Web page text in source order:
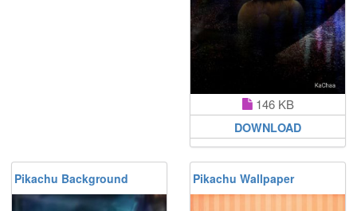
146 KB
DOWNLOAD
Pikachu Background Pikachu Wallpaper